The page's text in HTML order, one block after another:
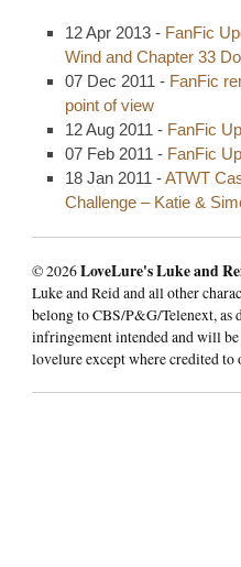
12 Apr 2013 - FanFic
Wind and Chapter 33
07 Dec 2011 - FanFic
point of view
12 Aug 2011 - FanFic
07 Feb 2011 - FanFic
18 Jan 2011 -ATWT
Challenge – Katie &
© 2026LoveLure's Luke and
Luke and Reid and all other
belong to CBS/P&G/Telenext,
infringement intended and will
lovelure except where credited to